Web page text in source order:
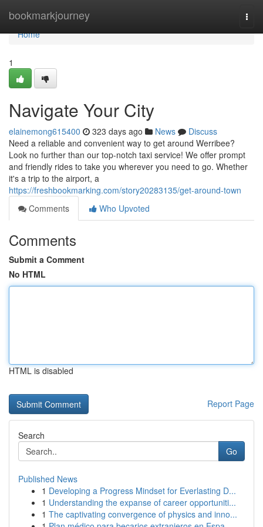
bookmarkjourney
Home
Home
1
Navigate Your City
elainemong615400 323 days ago News
Discuss
Need a reliable and convenient way to get around Werribee?
Look no further than our top-notch taxi service! We offer prompt
and friendly rides to take you wherever you need to go. Whether
it's a trip to the airport, a
https://freshbookmarking.com/story20283135/get-around-town
Comments
Who Upvoted
Comments
Submit a Comment
No HTML
HTML is disabled
Report Page
Search
Go
Published News
1 Developing a Progress Mindset for Everlasting D...
1 Understanding the expanse of career opportuniti...
1 The captivating convergence of physics and inno...